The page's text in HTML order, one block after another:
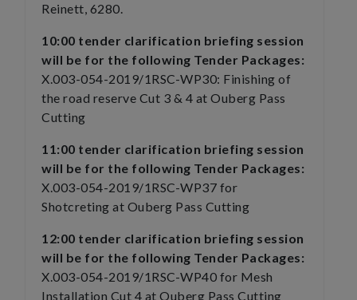
Reinett, 6280.
10:00 tender clarification briefing session
will be for the following Tender Packages:
X.003-054-2019/1RSC-WP30: Finishing of
the road reserve Cut 3 & 4 at Ouberg Pass
Cutting
11:00 tender clarification briefing session
will be for the following Tender Packages:
X.003-054-2019/1RSC-WP37 for
Shotcreting at Ouberg Pass Cutting
12:00 tender clarification briefing session
will be for the following Tender Packages:
X.003-054-2019/1RSC-WP40 for Mesh
Installation Cut 4 at Ouberg Pass Cutting